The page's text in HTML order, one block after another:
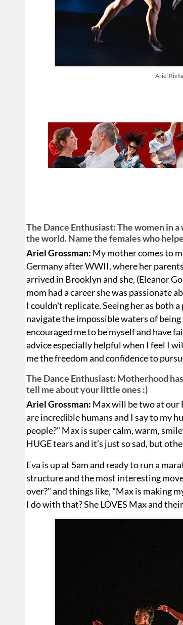
Ariel
The Dance Enthusiast: The women in
the world. Name the females who
Ariel Grossman: My mother comes to
Germany after WWII, where her
arrived in Brooklyn and she, (Eleanor
mom had a career she was passionate
I couldn't replicate. Seeing her as both
navigate the impossible waters of
encouraged me to be myself and have
advice especially helpful when I feel I
me the freedom and confidence to
The Dance Enthusiast: Motherhood
tell me about your little ones :)
Ariel Grossman: Max will be two at our
are incredible humans and I say to my
people?" Max is super calm, warm,
HUGE tears and it’s just so sad, but
Eva is up at 5am and ready to run a
structure and the most interesting
over?" and things like, "Max is making
I do with that? She LOVES Max and